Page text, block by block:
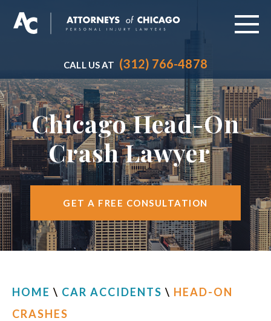
CALL US AT (312) 766-4878
PRACTICE AREAS
VEHICLE ACCIDENTS
CITIES SERVED
CONTACT
FIND US
Chicago Head-On
Crash Lawyer
GET A FREE CONSULTATION
HOME \ CAR ACCIDENTS \ HEAD-ON
CRASHES